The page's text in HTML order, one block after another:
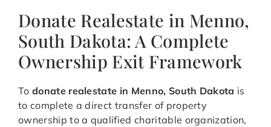
Donate Realestate in Menno,
South Dakota: A Complete
Ownership Exit Framework
To donate realestate in Menno, South Dakota is
to complete a direct transfer of property
ownership to a qualified charitable organization,